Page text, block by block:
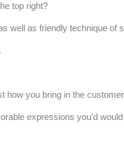
top right?
well as friendly technique of
how you bring in the
expressions you’d